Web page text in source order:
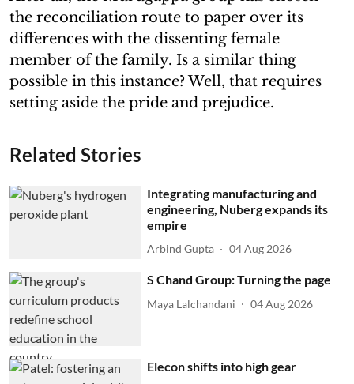
the reconciliation route to paper over its
differences with the dissenting female
member of the family. Is a similar thing
possible in this instance? Well, that requires
setting aside the pride and prejudice.
Related Stories
Integrating manufacturing and
engineering, Nuberg expands its
empire
Arbind Gupta 04 Aug 2026
S Chand Group: Turning the page
Maya Lalchandani 04 Aug 2026
Elecon shifts into high gear